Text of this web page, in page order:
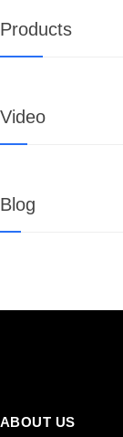
Products
Video
Blog
ABOUT US